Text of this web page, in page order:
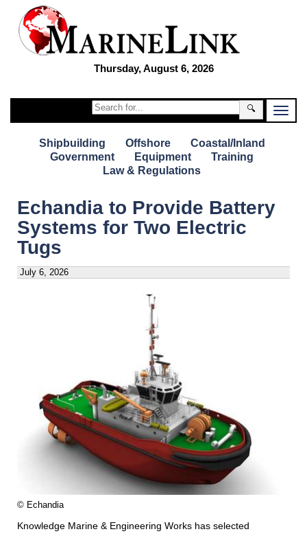
Thursday, August 6, 2026
🔍
Shipbuilding Offshore
Coastal/Inland
Government
Equipment
Training
Law & Regulations
Echandia to Provide Battery
Systems for Two Electric
Tugs
July 6, 2026
© Echandia
Knowledge Marine & Engineering Works has selected